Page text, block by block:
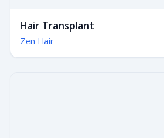
Hair Transplant
Zen Hair